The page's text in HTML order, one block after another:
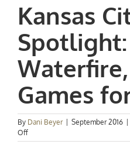
Kansas
Games
By Dani Beyer September 2016
Offon
Kansas